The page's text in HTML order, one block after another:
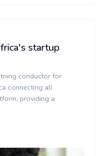
startup
conductor for
connecting all
providing a